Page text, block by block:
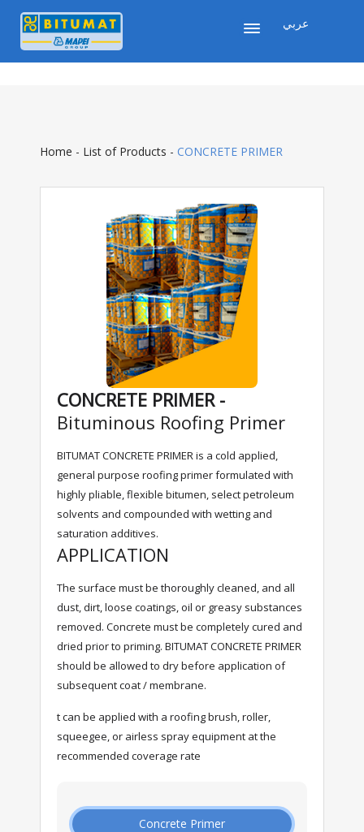
عربي
Home - List of Products - CONCRETE PRIMER
CONCRETE PRIMER -
Bituminous Roofing Primer
BITUMAT CONCRETE PRIMER is a cold applied,
general purpose roofing primer formulated with
highly pliable, flexible bitumen, select petroleum
solvents and compounded with wetting and
saturation additives.
APPLICATION
The surface must be thoroughly cleaned, and all
dust, dirt, loose coatings, oil or greasy substances
removed. Concrete must be completely cured and
dried prior to priming. BITUMAT CONCRETE PRIMER
should be allowed to dry before application of
subsequent coat / membrane.
t can be applied with a roofing brush, roller,
squeegee, or airless spray equipment at the
recommended coverage rate
Concrete Primer